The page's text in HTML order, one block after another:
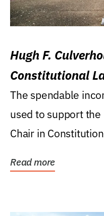
Hugh F.
Constitutional
Levin College of
The spendable
used to support the
Chair in
Read more